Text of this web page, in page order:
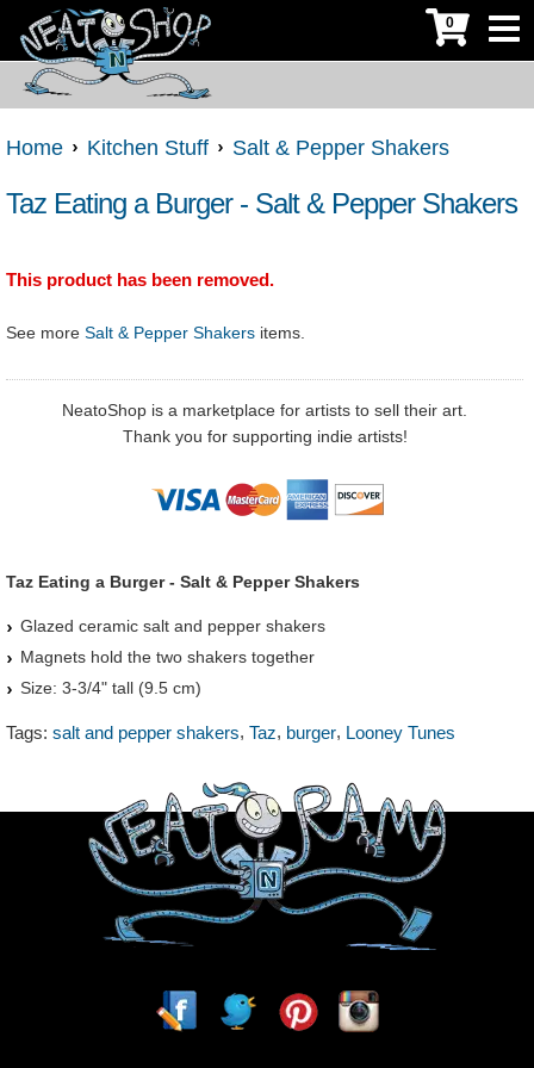
0
Home Kitchen Stuff Salt & Pepper Shakers
Taz Eating a Burger - Salt & Pepper Shakers
This product has been removed.
See more Salt & Pepper Shakers items.
NeatoShop is a marketplace for artists to sell their art.
Thank you for supporting indie artists!
Taz Eating a Burger - Salt & Pepper Shakers
Glazed ceramic salt and pepper shakers
Magnets hold the two shakers together
Size: 3-3/4" tall (9.5 cm)
Tags: salt and pepper shakers, Taz, burger, Looney Tunes